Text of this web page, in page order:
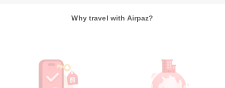
Why travel with Airpaz?